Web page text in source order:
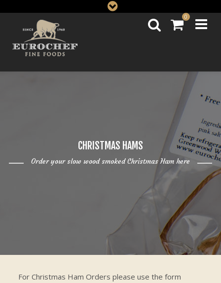
0
CHRISTMAS HAMS
Order your slow wood smoked Christmas Ham here
For Christmas Ham Orders please use the form